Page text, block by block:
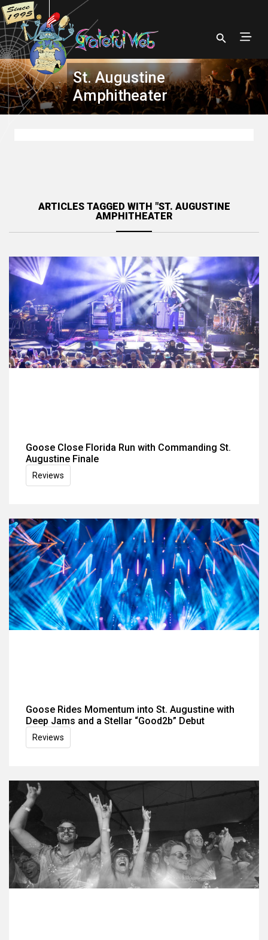
St. Augustine
Amphitheater
ARTICLES TAGGED WITH "ST. AUGUSTINE
AMPHITHEATER
Goose Close Florida Run with Commanding St.
Augustine Finale
Reviews
Goose Rides Momentum into St. Augustine with
Deep Jams and a Stellar “Good2b” Debut
Reviews